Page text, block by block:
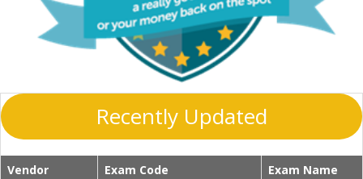
Recently Updated
Vendor Exam Code
Exam Name